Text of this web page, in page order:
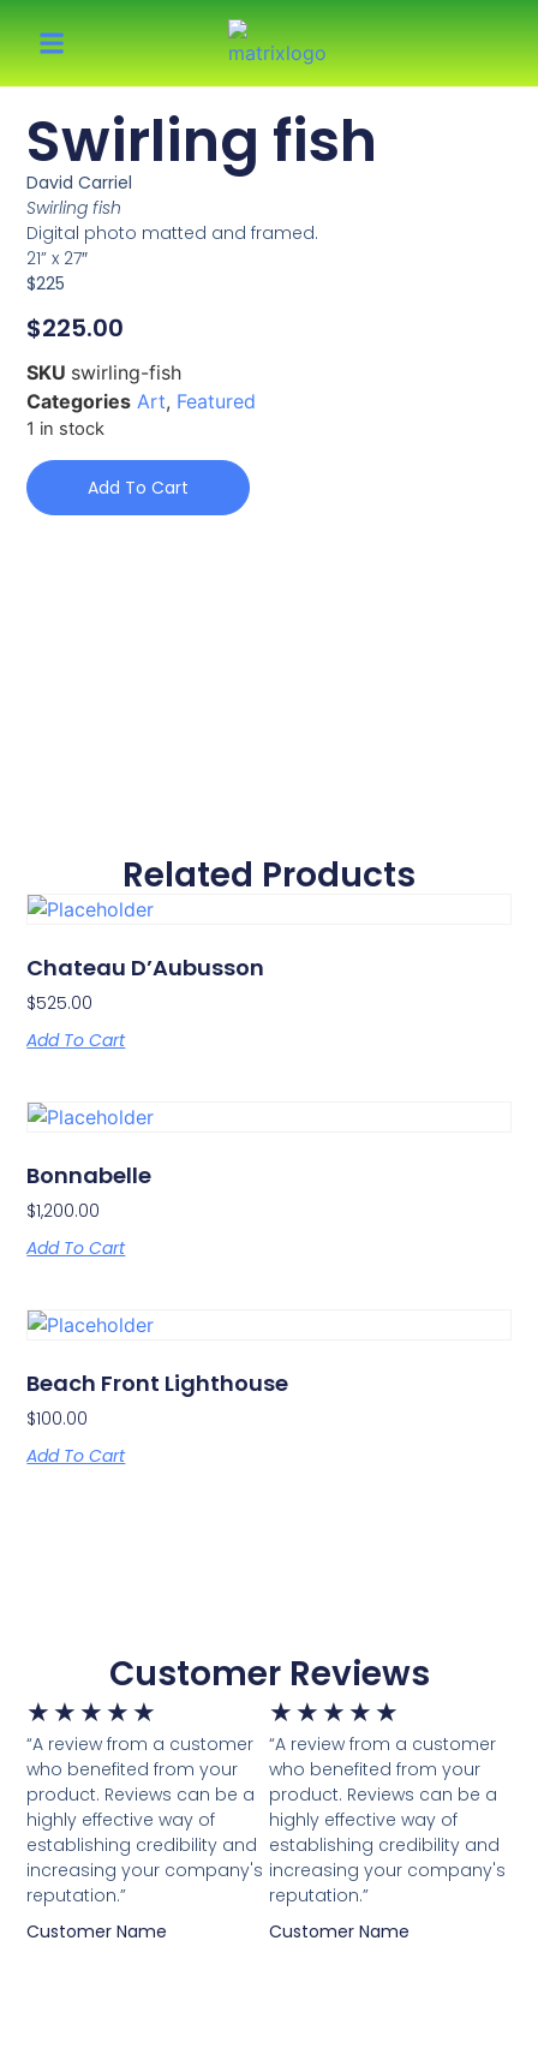
Swirling fish
David Carriel
Swirling fish
Digital photo matted and framed.
21” x 27″
$225
$225.00
SKU swirling-fish
Categories Art, Featured
1 in stock
Add To Cart
Related Products
Chateau D’Aubusson
$525.00
Add To Cart
Bonnabelle
$1,200.00
Add To Cart
Beach Front Lighthouse
$100.00
Add To Cart
Customer Reviews
★ ★ ★ ★ ★
“A review from a customer
who benefited from your
product. Reviews can be a
highly effective way of
establishing credibility and
increasing your company's
reputation.”
Customer Name
★ ★ ★ ★ ★
“A review from a customer
who benefited from your
product. Reviews can be a
highly effective way of
establishing credibility and
increasing your company's
reputation.”
Customer Name